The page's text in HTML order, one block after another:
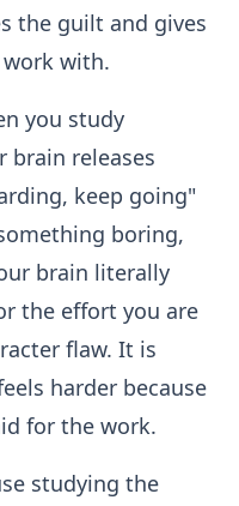
the guilt and gives
with.
you study
brain releases
keep going"
boring,
brain literally
the effort you are
flaw. It is
harder because
for the work.
studying the